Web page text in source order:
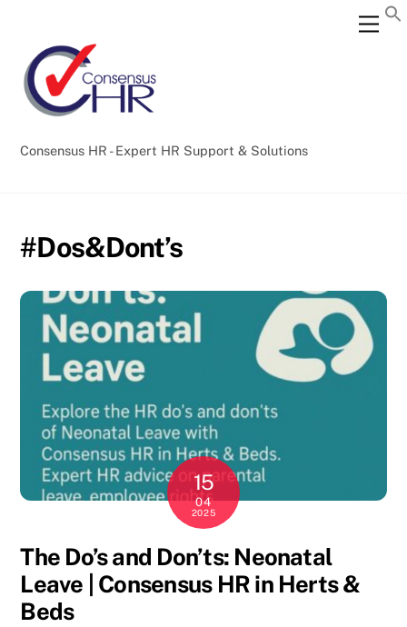
content
Consensus HR - Expert HR Support & Solutions
#Dos&Dont’s
15
04
2025
The Do’s and Don’ts: Neonatal
Leave | Consensus HR in Herts &
Beds